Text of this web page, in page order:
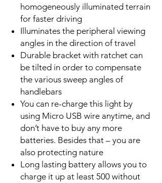
homogeneously illuminated terrain
for faster driving
Illuminates the peripheral viewing
angles in the direction of travel
Durable bracket with ratchet can
be tilted in order to compensate
the various sweep angles of
handlebars
You can re-charge this light by
using Micro USB wire anytime, and
don’t have to buy any more
batteries. Besides that – you are
also protecting nature
Long lasting battery allows you to
charge it up at least 500 without